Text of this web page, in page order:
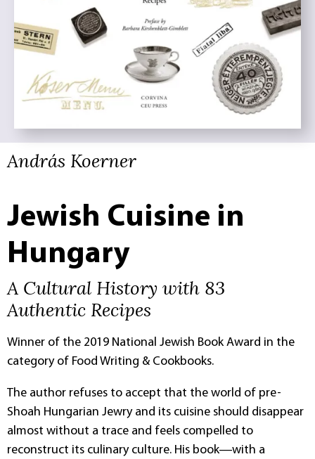
András Koerner
Jewish Cuisine in
Hungary
A Cultural History with 83
Authentic Recipes
Winner of the 2019 National Jewish Book Award in the
category of Food Writing & Cookbooks.
The author refuses to accept that the world of pre-
Shoah Hungarian Jewry and its cuisine should disappear
almost without a trace and feels compelled to
reconstruct its culinary culture. His book―with a